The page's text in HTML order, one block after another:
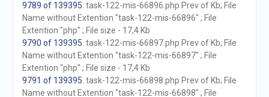
9789 of 139395 . task-122-mis-66896.php Prev of Kb; File
Name without Extention "task-122-mis-66896" ; File
Extention "php" ; File size - 17,4 Kb
9790 of 139395 . task-122-mis-66897.php Prev of Kb; File
Name without Extention "task-122-mis-66897" ; File
Extention "php" ; File size - 17,4 Kb
9791 of 139395 . task-122-mis-66898.php Prev of Kb; File
Name without Extention "task-122-mis-66898" ; File